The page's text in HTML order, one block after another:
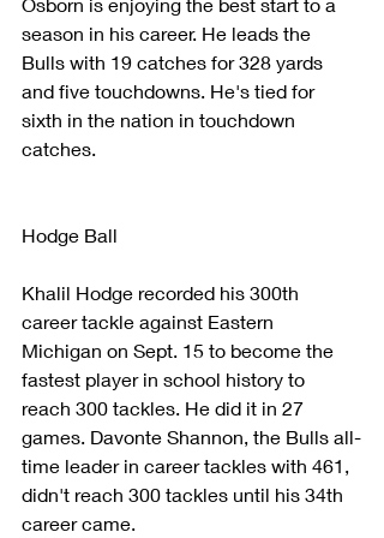
season in his career. He leads the
Bulls with 19 catches for 328 yards
and five touchdowns. He's tied for
sixth in the nation in touchdown
catches.
Hodge Ball
Khalil Hodge recorded his 300th
career tackle against Eastern
Michigan on Sept. 15 to become the
fastest player in school history to
reach 300 tackles. He did it in 27
games. Davonte Shannon, the Bulls all-
time leader in career tackles with 461,
didn't reach 300 tackles until his 34th
career came.